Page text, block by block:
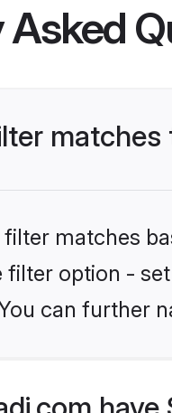
matches
filter option -
can further